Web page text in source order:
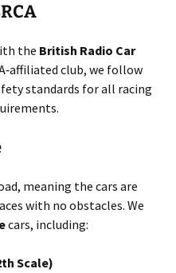
the British Radio Car
club, we follow
standards for all racing
meaning the cars are
with no obstacles. We
cars, including:
Scale)